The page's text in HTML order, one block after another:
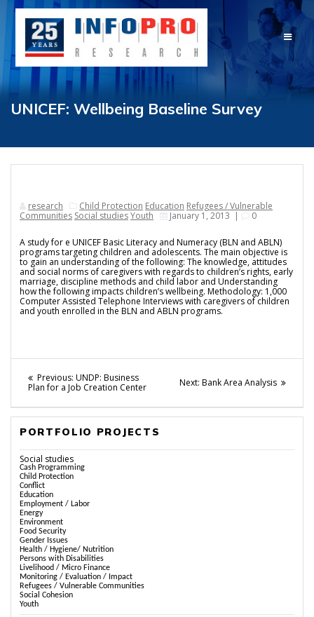
UNICEF: Wellbeing Baseline Survey
research Child Protection Education Refugees / Vulnerable
Communities Social studiesYouth January 1, 2013 | 0
A study for e UNICEF Basic Literacy and Numeracy (BLN and ABLN)
programs targeting children and adolescents. The main objective is
to gain an understanding of the following: The knowledge, attitudes
and social norms of caregivers with regards to children’s rights, early
marriage, discipline methods and child labor and Understanding
how the following impacts children’s wellbeing. Methodology: 1,000
Computer Assisted Telephone Interviews with caregivers of children
and youth enrolled in the BLN and ABLN programs.
Post
navigation
Previous: Previous
post:
UNDP: Business
Plan for a Job Creation Center
Next: Next
Bank Area Analysis
PORTFOLIO PROJECTS
Social studies
Cash Programming
Child Protection
Conflict
Education
Employment / Labor
Energy
Environment
Food Security
Gender Issues
Health / Hygiene/ Nutrition
Persons with Disabilities
Livelihood / Micro Finance
Monitoring / Evaluation / Impact
Refugees / Vulnerable Communities
Social Cohesion
Youth